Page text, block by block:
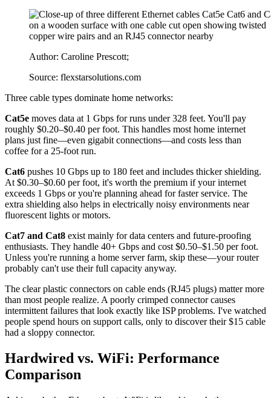
Author: Caroline Prescott;
Source: flexstarsolutions.com
Three cable types dominate home networks:
Cat5e moves data at 1 Gbps for runs under 328 feet. You'll pay
roughly $0.20–$0.40 per foot. This handles most home internet
plans just fine—even gigabit connections—and costs less than
coffee for a 25-foot run.
Cat6 pushes 10 Gbps up to 180 feet and includes thicker shielding.
At $0.30–$0.60 per foot, it's worth the premium if your internet
exceeds 1 Gbps or you're planning ahead for faster service. The
extra shielding also helps in electrically noisy environments near
fluorescent lights or motors.
Cat7 and Cat8 exist mainly for data centers and future-proofing
enthusiasts. They handle 40+ Gbps and cost $0.50–$1.50 per foot.
Unless you're running a home server farm, skip these—your router
probably can't use their full capacity anyway.
The clear plastic connectors on cable ends (RJ45 plugs) matter more
than most people realize. A poorly crimped connector causes
intermittent failures that look exactly like ISP problems. I've watched
people spend hours on support calls, only to discover their $15 cable
had a sloppy connector.
Hardwired vs. WiFi: Performance
Comparison